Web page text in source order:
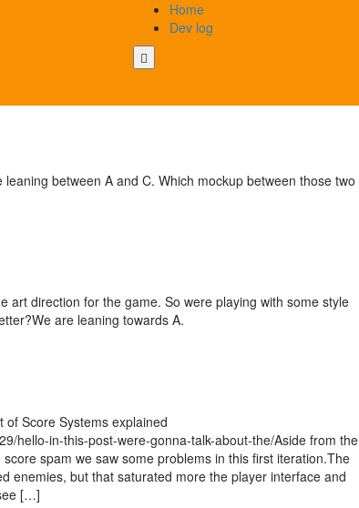
Home
Dev log
between A and C. Which mockup between those two
art direction for the game. So were playing with some style
are leaning towards A.
Score Systems explained
hello-in-this-post-were-gonna-talk-about-the/Aside from the
spam we saw some problems in this first iteration.The
enemies, but that saturated more the player interface and
[…]